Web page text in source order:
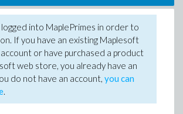
logged into MaplePrimes in order to
If you have an existing Maplesoft
or have purchased a product
web store, you already have an
do not have an account, you can
.